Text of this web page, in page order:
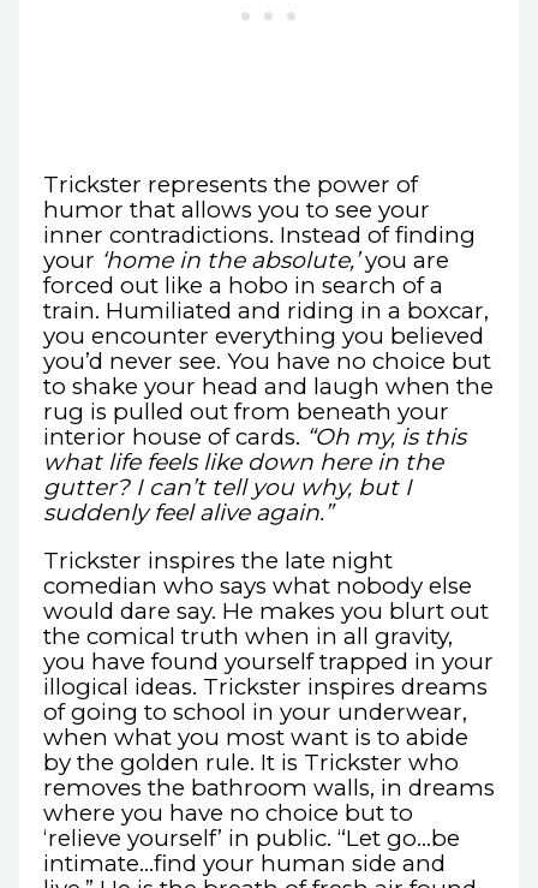
Trickster represents the power of
humor that allows you to see your
inner contradictions. Instead of finding
your ‘home in the absolute,’you are
forced out like a hobo in search of a
train. Humiliated and riding in a boxcar,
you encounter everything you believed
you’d never see. You have no choice but
to shake your head and laugh when the
rug is pulled out from beneath your
interior house of cards. “Oh my, is this
what life feels like down here in the
gutter? I can’t tell you why, but I
suddenly feel alive again.”
Trickster inspires the late night
comedian who says what nobody else
would dare say. He makes you blurt out
the comical truth when in all gravity,
you have found yourself trapped in your
illogical ideas. Trickster inspires dreams
of going to school in your underwear,
when what you most want is to abide
by the golden rule. It is Trickster who
removes the bathroom walls, in dreams
where you have no choice but to
‘relieve yourself’ in public. “Let go…be
intimate…find your human side and